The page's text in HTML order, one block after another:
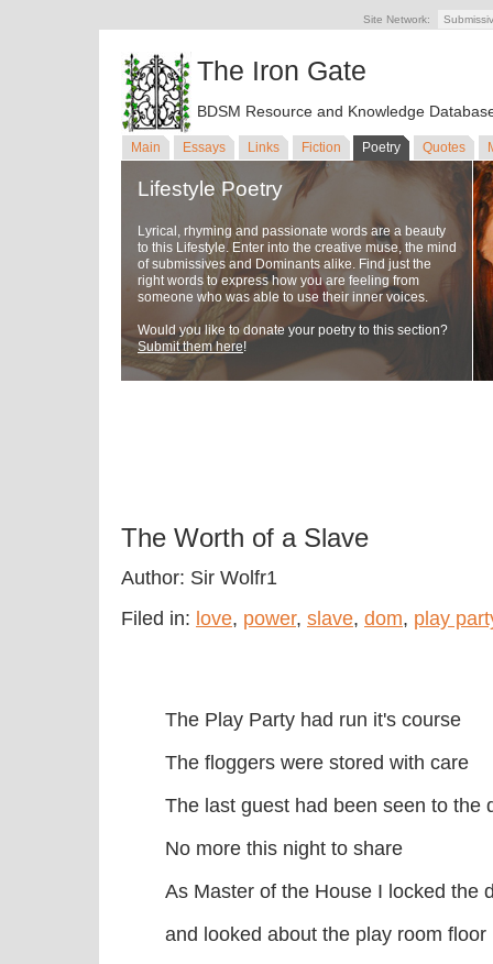
Site Network:
The Iron Gate
BDSM Resource and Knowledge
Main Essays Links Fiction Poetry Quotes
Lifestyle Poetry
Lyrical, rhyming and passionate words are a beauty
to this Lifestyle. Enter into the creative muse, the mind
of submissives and Dominants alike. Find just the
right words to express how you are feeling from
someone who was able to use their inner voices.
Would you like to donate your poetry to this section?
Submit them here!
The Worth of a Slave
Author: Sir Wolfr1
Filed in: love, power, slave, dom, play
The Play Party had run it's course
The floggers were stored with care
The last guest had been seen to the
No more this night to share
As Master of the House I locked the
and looked about the play room floor